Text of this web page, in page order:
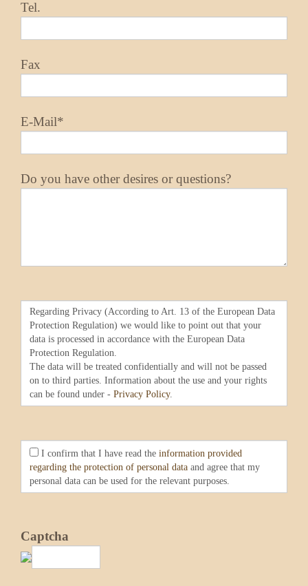
Tel.
Fax
E-Mail*
Do you have other desires or questions?
Regarding Privacy (According to Art. 13 of the European Data
Protection Regulation) we would like to point out that your
data is processed in accordance with the European Data
Protection Regulation.
The data will be treated confidentially and will not be passed
on to third parties. Information about the use and your rights
can be found under - Privacy Policy.
I confirm that I have read the information provided
regarding the protection of personal data and agree that my
personal data can be used for the relevant purposes.
Captcha